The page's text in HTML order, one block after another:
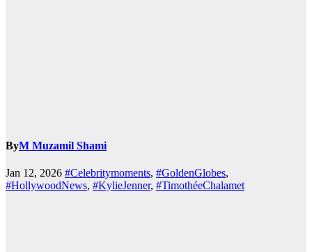
ByM Muzamil Shami
Jan 12, 2026 #Celebritymoments, #GoldenGlobes,
#HollywoodNews, #KylieJenner, #TimothéeChalamet